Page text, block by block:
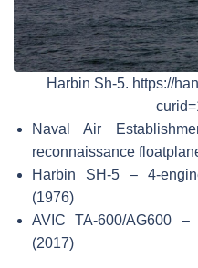
Harbin Sh-5. https://
Naval Air
reconnaissance
Harbin SH-5 – 4-
(1976)
AVIC TA-600/AG600 –
(2017)